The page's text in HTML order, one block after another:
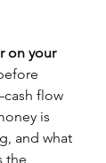
on your
flow
is
and what
the